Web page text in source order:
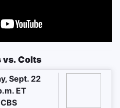
vs. Colts
Sept. 22
ET
CBS